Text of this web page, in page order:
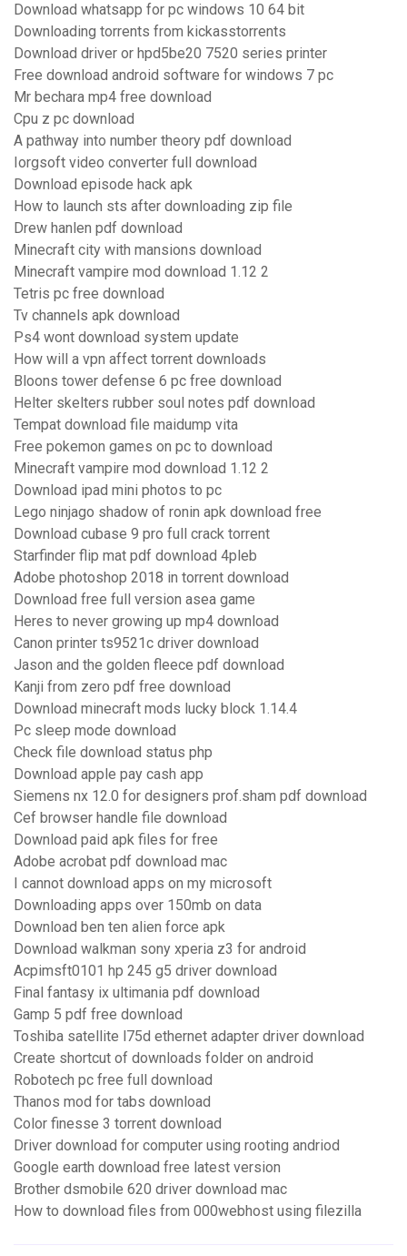
Download whatsapp for pc windows 10 64 bit
Downloading torrents from kickasstorrents
Download driver or hpd5be20 7520 series printer
Free download android software for windows 7 pc
Mr bechara mp4 free download
Cpu z pc download
A pathway into number theory pdf download
Iorgsoft video converter full download
Download episode hack apk
How to launch sts after downloading zip file
Drew hanlen pdf download
Minecraft city with mansions download
Minecraft vampire mod download 1.12 2
Tetris pc free download
Tv channels apk download
Ps4 wont download system update
How will a vpn affect torrent downloads
Bloons tower defense 6 pc free download
Helter skelters rubber soul notes pdf download
Tempat download file maidump vita
Free pokemon games on pc to download
Minecraft vampire mod download 1.12 2
Download ipad mini photos to pc
Lego ninjago shadow of ronin apk download free
Download cubase 9 pro full crack torrent
Starfinder flip mat pdf download 4pleb
Adobe photoshop 2018 in torrent download
Download free full version asea game
Heres to never growing up mp4 download
Canon printer ts9521c driver download
Jason and the golden fleece pdf download
Kanji from zero pdf free download
Download minecraft mods lucky block 1.14.4
Pc sleep mode download
Check file download status php
Download apple pay cash app
Siemens nx 12.0 for designers prof.sham pdf download
Cef browser handle file download
Download paid apk files for free
Adobe acrobat pdf download mac
I cannot download apps on my microsoft
Downloading apps over 150mb on data
Download ben ten alien force apk
Download walkman sony xperia z3 for android
Acpimsft0101 hp 245 g5 driver download
Final fantasy ix ultimania pdf download
Gamp 5 pdf free download
Toshiba satellite l75d ethernet adapter driver download
Create shortcut of downloads folder on android
Robotech pc free full download
Thanos mod for tabs download
Color finesse 3 torrent download
Driver download for computer using rooting andriod
Google earth download free latest version
Brother dsmobile 620 driver download mac
How to download files from 000webhost using filezilla